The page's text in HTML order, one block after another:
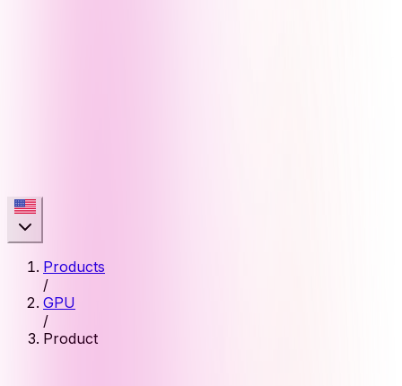
Products
/
GPU
/
Product